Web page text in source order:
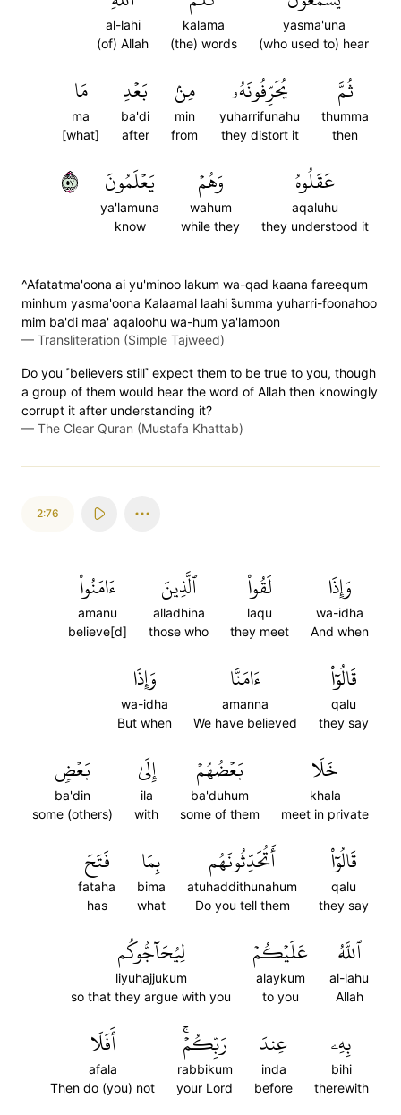
yasma'una
(who used to) hear
kalama
(the) words
al-lahi
(of) Allah
ثُمَّ
thumma
then
يُحَرِّفُونَهُۥ
yuharrifunahu
they distort it
مِنۢ
min
from
بَعۡدِ
ba'di
after
مَا
ma
[what]
عَقَلُوهُ
aqaluhu
they understood it
وَهُمۡ
wahum
while they
يَعۡلَمُونَ
ya'lamuna
know
٧٥
^Afatatma'oona ai yu'minoo lakum wa-qad kaana fareequm
minhum yasma'oona Kalaamal laahi s̈̇umma yuharri-foonahoo
mim ba'di maa' aqaloohu wa-hum ya'lamoon
— Transliteration (Simple Tajweed)
Do you ˹believers still˺ expect them to be true to you, though
a group of them would hear the word of Allah then knowingly
corrupt it after understanding it?
— The Clear Quran (Mustafa Khattab)
2:76
وَإِذَا
wa-idha
And when
لَقُواْ
laqu
they meet
ٱلَّذِينَ
alladhina
those who
ءَامَنُواْ
amanu
believe[d]
قَالُوٓاْ
qalu
they say
ءَامَنَّا
amanna
We have believed
وَإِذَا
wa-idha
But when
خَلَا
khala
meet in private
بَعۡضُهُمۡ
ba'duhum
some of them
إِلَىٰ
ila
with
بَعۡضٖ
ba'din
some (others)
قَالُوٓاْ
qalu
they say
أَتُحَدِّثُونَهُم
atuhaddithunahum
Do you tell them
بِمَا
bima
what
فَتَحَ
fataha
has
ٱللَّهُ
al-lahu
Allah
عَلَيۡكُمۡ
alaykum
to you
لِيُحَآجُّوكُم
liyuhajjukum
so that they argue with you
بِهِۦ
bihi
therewith
عِندَ
inda
before
رَبِّكُمۡۚ
rabbikum
your Lord
أَفَلَا
afala
Then do (you) not